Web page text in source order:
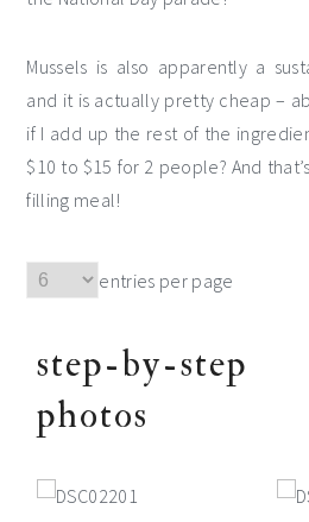
Mussels is also apparently a
and it is actually pretty cheap –
if I add up the rest of the
$10 to $15 for 2 people? And
filling meal!
entries per page
step-by-step
photos